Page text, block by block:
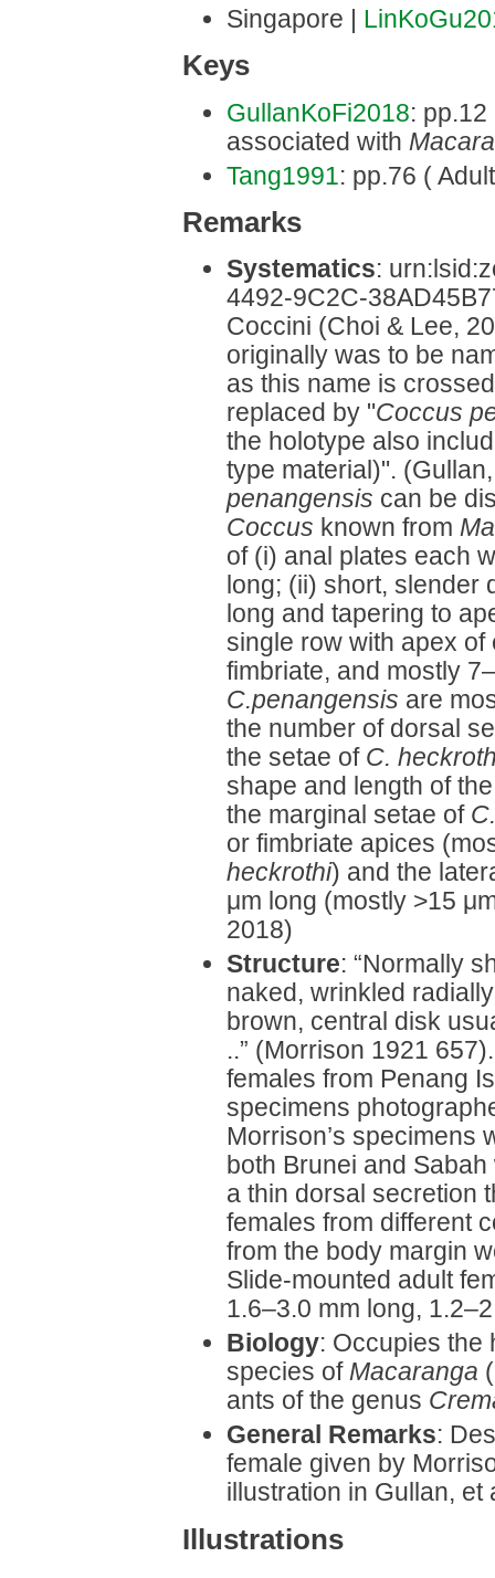
Singapore |
Keys
GullanKoFi2018: pp.12
associated with
Tang1991: pp.76 (
Remarks
Systematics:
4492-9C2C-
Coccini (Choi & Lee,
originally was to be
as this name is
replaced by "Coccus
the holotype also
type material)".
penangensis can be
Coccus known from
of (i) anal plates each
long; (ii) short, slender
long and tapering to
single row with apex
fimbriate, and mostly
C.penangensis are
the number of dorsal
the setae of C.
shape and length of
the marginal setae of
or fimbriate apices
heckrothi) and the
μm long (mostly >15
2018)
Structure: “Normally
naked, wrinkled
brown, central disk
..” (Morrison 1921
females from Penang
specimens
Morrison’s specimens
both Brunei and
a thin dorsal secretion
females from different
from the body margin
Slide-mounted adult
1.6–3.0 mm long,
Biology: Occupies the
species ofMacaranga
ants of the genus
General Remarks:
female given by
illustration in Gullan, et
Illustrations